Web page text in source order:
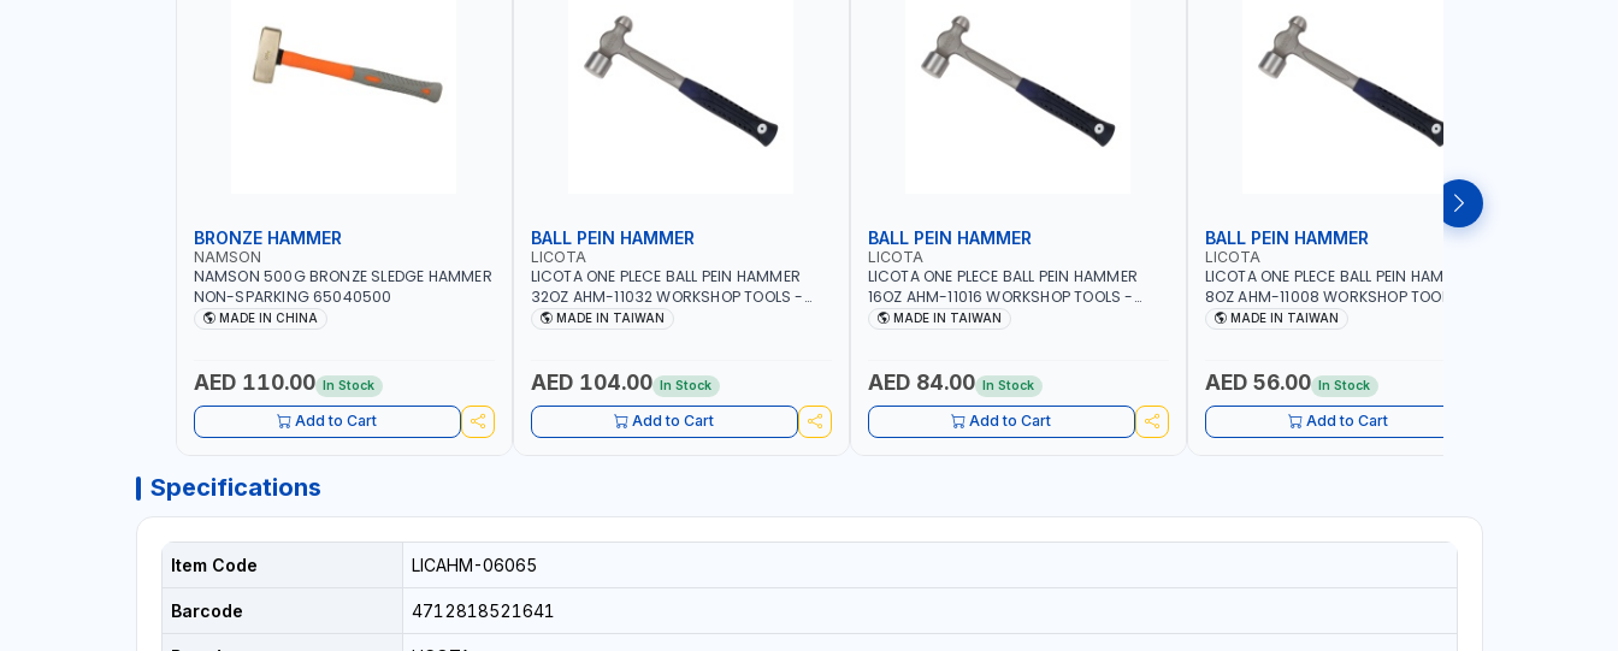
BRONZE HAMMER
NAMSON
NAMSON 500G BRONZE SLEDGE HAMMER
NON-SPARKING 65040500
MADE IN CHINA
AED 110.00 In Stock
Add to Cart
BALL PEIN HAMMER
LICOTA
LICOTA ONE PLECE BALL PEIN HAMMER
32OZ AHM-11032 WORKSHOP TOOLS -
MECHANIC TOOLS - METALWORKING -
MADE IN TAIWAN
AED 104.00 In Stock
Add to Cart
BALL PEIN HAMMER
LICOTA
LICOTA ONE PLECE BALL PEIN HAMMER
16OZ AHM-11016 WORKSHOP TOOLS -
MECHANIC TOOLS - METALWORKING -
MADE IN TAIWAN
AED 84.00 In Stock
Add to Cart
BALL PEIN HAMMER
LICOTA
LICOTA ONE PLECE BALL PEIN HAMMER
8OZ AHM-11008 WORKSHOP TOOLS -
MECHANIC TOOLS - METALWORKING -
MADE IN TAIWAN
AED 56.00 In Stock
Add to Cart
Specifications
Item Code LICAHM-06065
Barcode 4712818521641